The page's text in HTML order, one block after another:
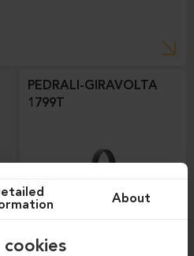
PEDRALI-GIRAVOLTA
1799T
About
cookies